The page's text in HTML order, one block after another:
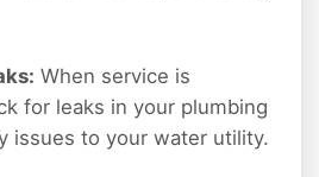
When service is
for leaks in your plumbing
issues to your water utility.